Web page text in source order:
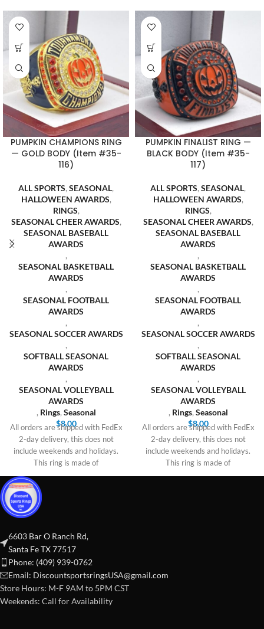
PUMPKIN CHAMPIONS RING
— GOLD BODY (Item #35-
116)
ALL SPORTS, SEASONAL,
HALLOWEEN AWARDS,
RINGS,
SEASONAL CHEER AWARDS,
SEASONAL BASEBALL
AWARDS
,
SEASONAL BASKETBALL
AWARDS
,
SEASONAL FOOTBALL
AWARDS
,
SEASONAL SOCCER AWARDS
,
SOFTBALL SEASONAL
AWARDS
,
SEASONAL VOLLEYBALL
AWARDS
, Rings, Seasonal
$8.00
All orders are shipped with FedEx
2-day delivery, this does not
include weekends and holidays.
This ring is made of
PUMPKIN FINALIST RING —
BLACK BODY (Item #35-
117)
ALL SPORTS, SEASONAL,
HALLOWEEN AWARDS,
RINGS,
SEASONAL CHEER AWARDS,
SEASONAL BASEBALL
AWARDS
,
SEASONAL BASKETBALL
AWARDS
,
SEASONAL FOOTBALL
AWARDS
,
SEASONAL SOCCER AWARDS
,
SOFTBALL SEASONAL
AWARDS
,
SEASONAL VOLLEYBALL
AWARDS
, Rings, Seasonal
$8.00
All orders are shipped with FedEx
2-day delivery, this does not
include weekends and holidays.
This ring is made of
6603 Bar O Ranch Rd,
Santa Fe TX 77517
Phone: (409) 939-0762
Email: DiscountsportsringsUSA@gmail.com
Store Hours: M-F 9AM to 5PM CST
Weekends: Call for Availability